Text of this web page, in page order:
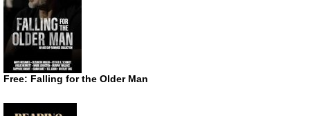
Free: Falling for the Older Man